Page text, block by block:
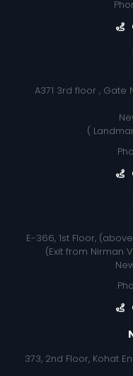
A371 3rd floor , Gate
(
E-366, 1st Floor,
(Exit from Nirman
373, 2nd Floor, Kohat